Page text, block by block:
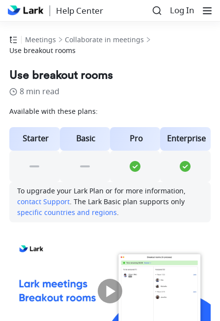
Help Center Log In
Meetings
Collaborate in meetings
Use breakout rooms
Use breakout rooms
8 min read
Available with these plans:
Starter Basic Pro Enterprise
contact Support
specific countries and regions.